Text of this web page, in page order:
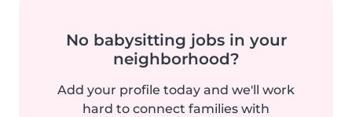
No babysitting jobs in your
neighborhood?
Add your profile today and we'll work
hard to connect families with